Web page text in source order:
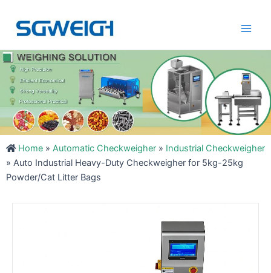
content
Home » Automatic Checkweigher » Industrial Checkweigher
» Auto Industrial Heavy-Duty Checkweigher for 5kg-25kg
Powder/Cat Litter Bags